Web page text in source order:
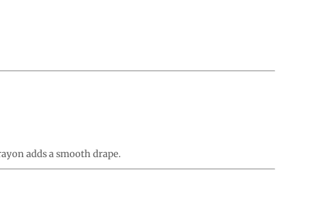
adds a smooth drape.